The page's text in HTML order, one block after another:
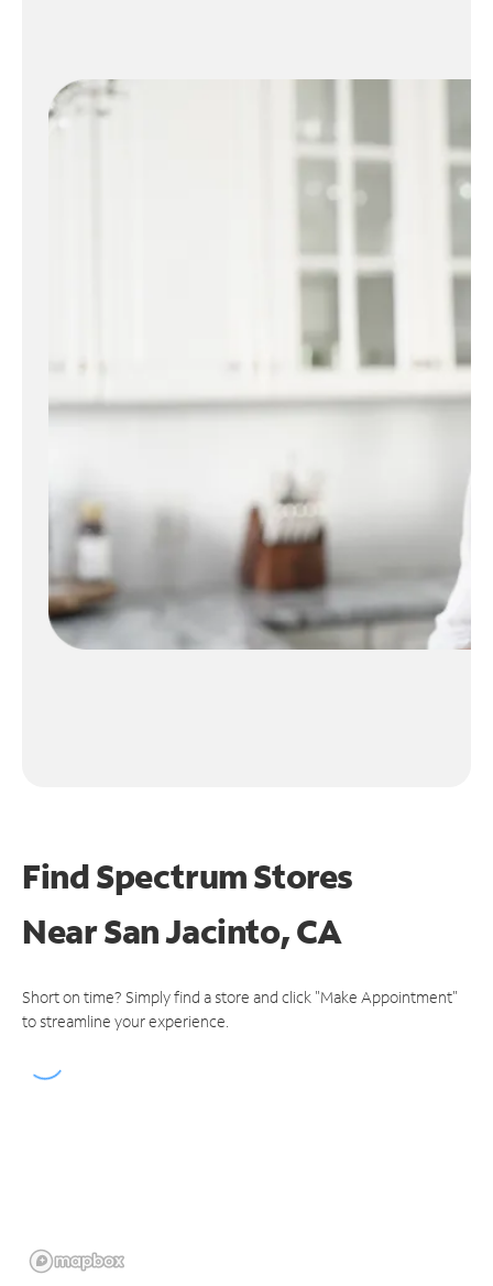
Find Spectrum Stores
NearSan Jacinto, CA
Short on time? Simply find a store and click "Make Appointment"
to streamline your experience.